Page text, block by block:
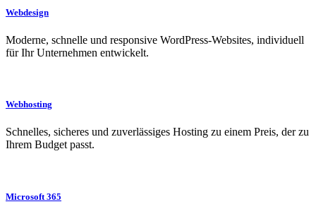
Webdesign
Moderne, schnelle und responsive WordPress-Websites, individuell
für Ihr Unternehmen entwickelt.
Webhosting
Schnelles, sicheres und zuverlässiges Hosting zu einem Preis, der zu
Ihrem Budget passt.
Microsoft 365